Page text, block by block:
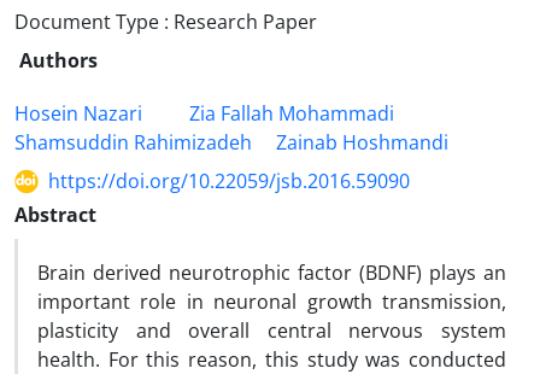
Document Type : Research Paper
Authors
Hosein Nazari
Zia Fallah Mohammadi
Shamsuddin Rahimizadeh
Zainab Hoshmandi
https://doi.org/10.22059/jsb.2016.59090
Abstract
Brain derived neurotrophic factor (BDNF) plays an
important role in neuronal growth transmission,
plasticity and overall central nervous system
health. For this reason, this study was conducted